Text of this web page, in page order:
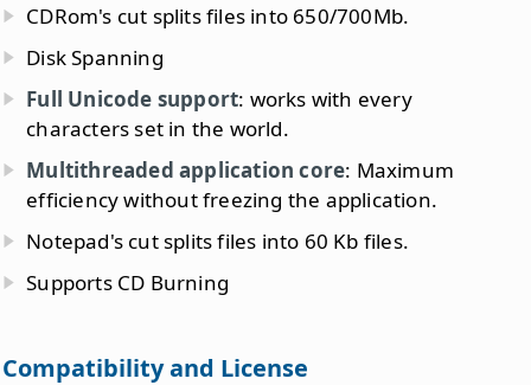
CDRom's cut splits files into 650/700Mb.
Disk Spanning
Full Unicode support: works with every
characters set in the world.
Multithreaded application core: Maximum
efficiency without freezing the application.
Notepad's cut splits files into 60 Kb files.
Supports CD Burning
Compatibility and License